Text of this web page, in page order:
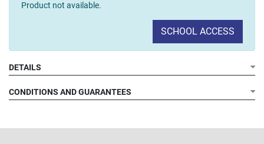
Product not available.
SCHOOL ACCESS
DETAILS
CONDITIONS AND GUARANTEES